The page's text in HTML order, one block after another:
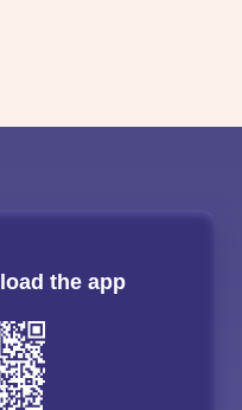
the app